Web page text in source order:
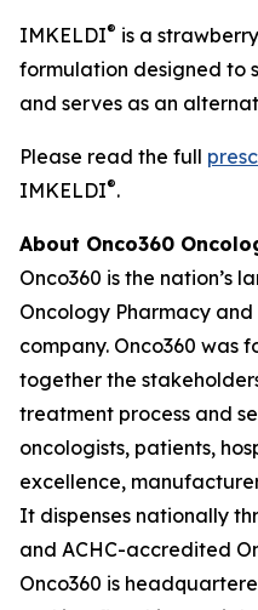
IMKELDI® is a
formulation designed to
and serves as an
Please read the full
IMKELDI®.
About Onco360
Onco360 is the nation’s
Oncology Pharmacy
company. Onco360 was
together the
treatment process and
oncologists, patients,
excellence,
It dispenses nationally
and ACHC-accredited
Onco360 is